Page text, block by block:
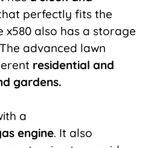
perfectly fits the
x580 also has a storage
advanced lawn
residential and
gardens.
a
engine. It also